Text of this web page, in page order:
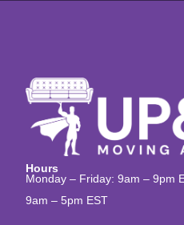
Hours
Monday – Friday: 9am – 9pm
9am – 5pm EST